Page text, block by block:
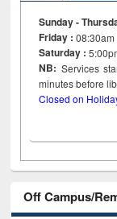
Sunday -
Friday :
Saturday :
NB: Services
minutes
Closed on
Off Campus/